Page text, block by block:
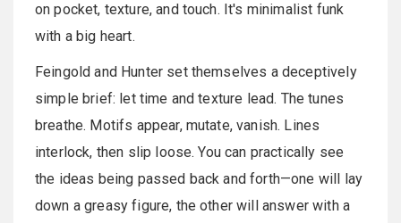
on pocket, texture, and touch. It's minimalist funk
with a big heart.
Feingold and Hunter set themselves a deceptively
simple brief: let time and texture lead. The tunes
breathe. Motifs appear, mutate, vanish. Lines
interlock, then slip loose. You can practically see
the ideas being passed back and forth—one will lay
down a greasy figure, the other will answer with a